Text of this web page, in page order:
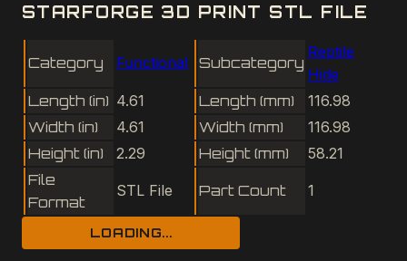
STARFORGE 3D PRINT STL FILE
Category Functional Subcategory
Reptile
Hide
Length (in) 4.61 Length (mm)
116.98
Width (in)
4.61 Width (mm)
116.98
Height (in)
2.29 Height (mm)
58.21
File
Format
STL File Part Count 1
LOADING...